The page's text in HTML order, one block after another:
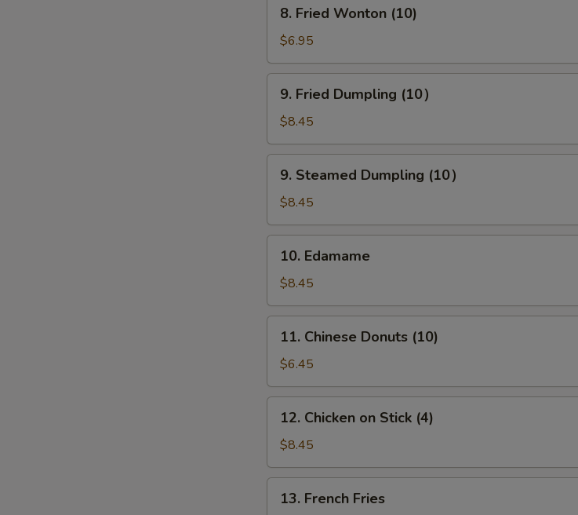
Fried
Wonton
(10)
8. Fried Wonton (10)
$6.95
Fried
Dumpling
(10）
9. Fried Dumpling (10）
$8.45
Steamed
Dumpling
(10）
9. Steamed Dumpling (10）
$8.45
Edamame
10. Edamame
$8.45
Chinese
Donuts
(10)
11. Chinese Donuts (10)
$6.45
Chicken
Stick
(4)
12. Chicken on Stick (4)
$8.45
French
13. French Fries
Extra Vege
Special instructions